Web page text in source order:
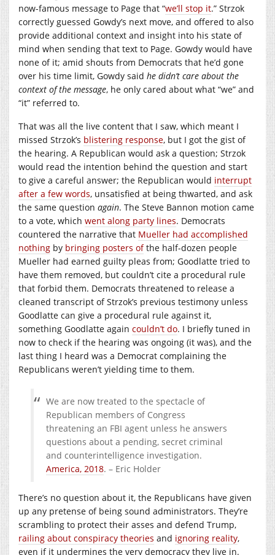
now-famous message to Page that “we’ll stop it.” Strzok
correctly guessed Gowdy’s next move, and offered to also
provide additional context and insight into his state of
mind when sending that text to Page. Gowdy would have
none of it; amid shouts from Democrats that he’d gone
over his time limit, Gowdy said he didn’t care about the
context of the message, he only cared about what “we” and
“it” referred to.
That was all the live content that I saw, which meant I
missed Strzok’s blistering response, but I got the gist of
the hearing. A Republican would ask a question; Strzok
would read the intention behind the question and start
to give a careful answer; the Republican would interrupt
after a few words, unsatisfied at being thwarted, and ask
the same question again. The Steve Bannon motion came
to a vote, which went along party lines. Democrats
countered the narrative that Mueller had accomplished
nothing by bringing posters ofthe half-dozen people
Mueller had earned guilty pleas from; Goodlatte tried to
have them removed, but couldn’t cite a procedural rule
that forbid them. Democrats threatened to release a
cleaned transcript of Strzok’s previous testimony unless
Goodlatte can give a procedural rule against it,
something Goodlatte again couldn’t do. I briefly tuned in
now to check if the hearing was ongoing (it was), and the
last thing I heard was a Democrat complaining the
Republicans weren’t yielding time to them.
We are now treated to the spectacle of
Republican members of Congress
threatening an FBI agent unless he answers
questions about a pending, secret criminal
and counterintelligence investigation.
America, 2018. – Eric Holder
There’s no question about it, the Republicans have given
up any pretense of being sound administrators. They’re
scrambling to protect their asses and defend Trump,
railing about conspiracy theories and ignoring reality,
even if it undermines the very democracy they live in.